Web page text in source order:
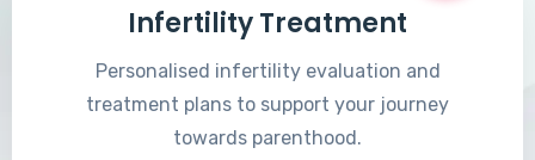
Infertility Treatment
Personalised infertility evaluation and
treatment plans to support your journey
towards parenthood.